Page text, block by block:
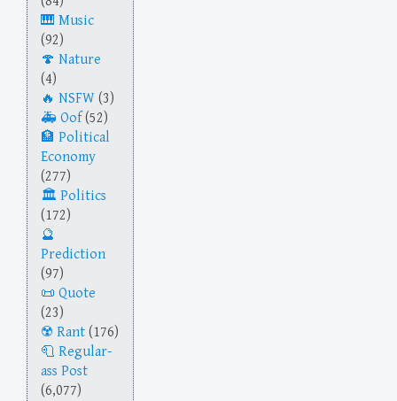
Music
(92)
Nature
(4)
NSFW (3)
Oof(52)
Political
Economy
(277)
Politics
(172)
Prediction
(97)
Quote
(23)
Rant (176)
Regular-
ass Post
(6,077)